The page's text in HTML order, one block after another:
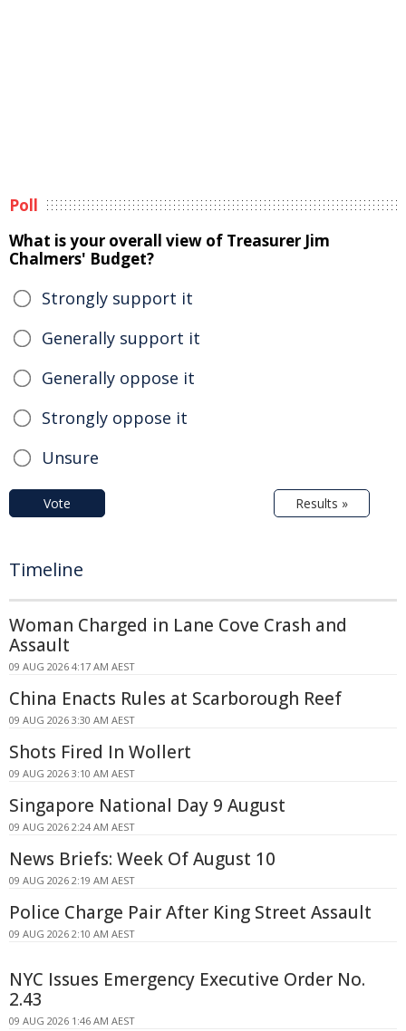
Poll
What is your overall view of Treasurer Jim
Chalmers' Budget?
Strongly support it
Generally support it
Generally oppose it
Strongly oppose it
Unsure
Vote Results »
Timeline
Woman Charged in Lane Cove Crash and
Assault
09 AUG 2026 4:17 AM AEST
China Enacts Rules at Scarborough Reef
09 AUG 2026 3:30 AM AEST
Shots Fired In Wollert
09 AUG 2026 3:10 AM AEST
Singapore National Day 9 August
09 AUG 2026 2:24 AM AEST
News Briefs: Week Of August 10
09 AUG 2026 2:19 AM AEST
Police Charge Pair After King Street Assault
09 AUG 2026 2:10 AM AEST
NYC Issues Emergency Executive Order No.
2.43
09 AUG 2026 1:46 AM AEST